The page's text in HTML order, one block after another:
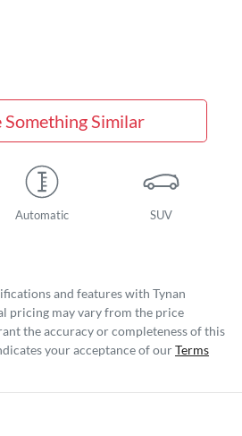
Something Similar
Automatic SUV
and features with Tynan
pricing may vary from the price
the accuracy or completeness of this
your acceptance of ourTerms